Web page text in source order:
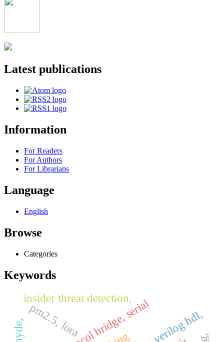
Latest publications
Information
For Readers
For Authors
For Librarians
Language
English
Browse
Categories
Keywords
pm2.5, lora
insider threat detection,